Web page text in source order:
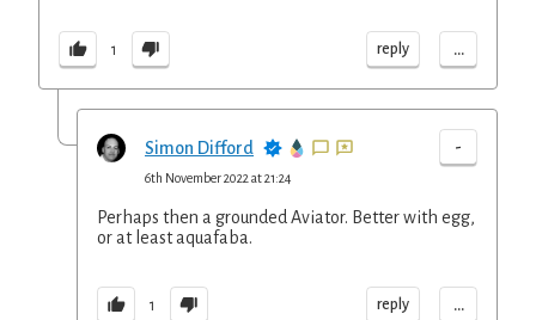
1 reply ...
Simon Difford -
6th November 2022 at 21:24
Perhaps then a grounded Aviator. Better with egg,
or at least aquafaba.
1 reply ...